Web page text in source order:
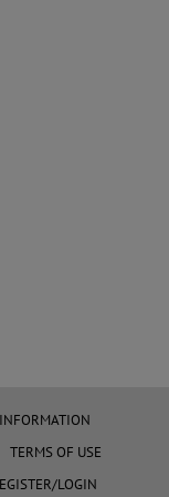
TERMS OF USE
LOGIN